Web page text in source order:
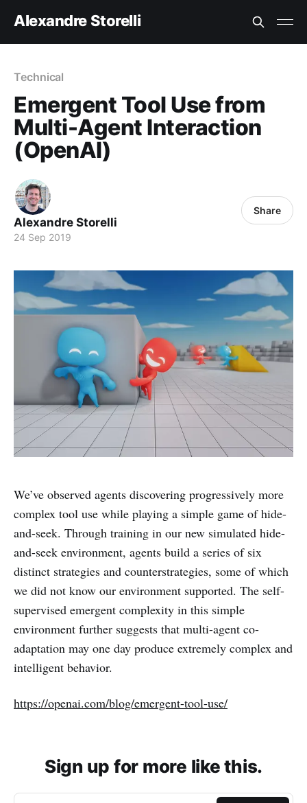
Alexandre Storelli
Technical
Emergent Tool Use from
Multi-Agent Interaction
(OpenAI)
Alexandre Storelli
24 Sep 2019
Share
We’ve observed agents discovering progressively more
complex tool use while playing a simple game of hide-
and-seek. Through training in our new simulated hide-
and-seek environment, agents build a series of six
distinct strategies and counterstrategies, some of which
we did not know our environment supported. The self-
supervised emergent complexity in this simple
environment further suggests that multi-agent co-
adaptation may one day produce extremely complex and
intelligent behavior.
https://openai.com/blog/emergent-tool-use/
Sign up for more like this.